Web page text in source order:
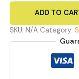
Natural
Anxiety
Relief
ADD TO
SKU: N/A Category: